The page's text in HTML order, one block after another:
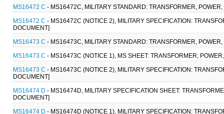
MS16472 C - MS16472C, MILITARY STANDARD: TRANSFORMER,
MS16472 C - MS16472C (NOTICE 2), MILITARY SPECIFICATION:
DOCUMENT]
MS16473 C - MS16473C, MILITARY STANDARD: TRANSFORMER,
MS16473 C - MS16473C (NOTICE 1), MS SHEET: TRANSFORMER,
MS16473 C - MS16473C (NOTICE 2), MILITARY SPECIFICATION:
DOCUMENT]
MS16474 D - MS16474D, MILITARY SPECIFICATION SHEET:
DOCUMENT]
MS16474 D - MS16474D (NOTICE 1), MILITARY SPECIFICATION: